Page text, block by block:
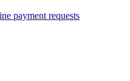
payment requests